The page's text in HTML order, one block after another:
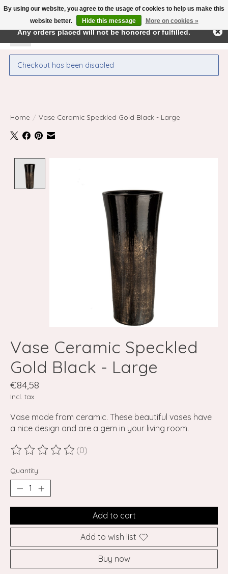
WishlistCart
Checkout has been disabled
Home / Vase Ceramic Speckled Gold Black - Large
Vase Ceramic Speckled
Gold Black - Large
€84,58
Incl. tax
Vase made from ceramic. These beautiful vases have
a nice design and are a gem in your living room.
The rating of this product is
(0)
Quantity:
Add to cart
Add to wish list
Buy now
By using our website, you agree to the usage of cookies to help us make this
website better.
Hide this message More on cookies »
← Return to the back officeThis store is under construction.
Any orders placed will not be honored or fulfilled.